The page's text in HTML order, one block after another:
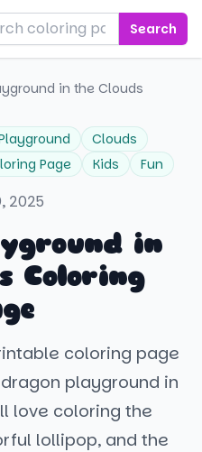
Search
in the Clouds
Clouds
Page Kids Fun
2025
in
Coloring
coloring page
playground in
love coloring the
lollipop, and the